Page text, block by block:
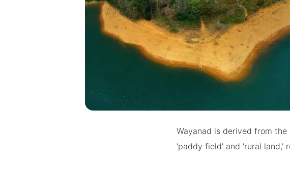
Wayanad is derived from
'paddy field' and 'rural land,'